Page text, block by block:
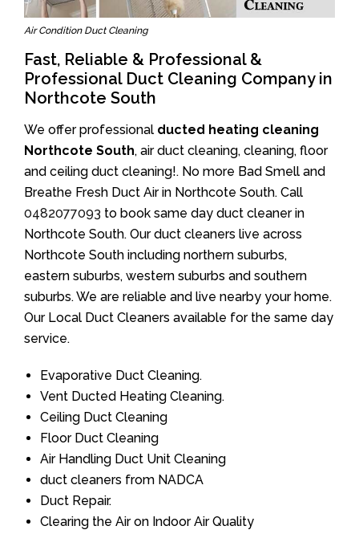
Air Condition Duct Cleaning
Fast, Reliable & Professional &
Professional Duct Cleaning Company in
Northcote South
We offer professional ducted heating cleaning
Northcote South, air duct cleaning, cleaning, floor
and ceiling duct cleaning!. No more Bad Smell and
Breathe Fresh Duct Air in Northcote South. Call
0482077093 to book same day duct cleaner in
Northcote South. Our duct cleaners live across
Northcote South including northern suburbs,
eastern suburbs, western suburbs and southern
suburbs. We are reliable and live nearby your home.
Our Local Duct Cleaners available for the same day
service.
Evaporative Duct Cleaning.
Vent Ducted Heating Cleaning.
Ceiling Duct Cleaning
Floor Duct Cleaning
Air Handling Duct Unit Cleaning
duct cleaners from NADCA
Duct Repair.
Clearing the Air on Indoor Air Quality